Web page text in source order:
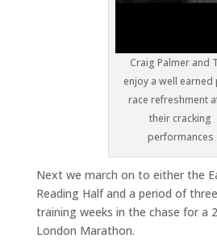
Craig Palmer and
enjoy a well earned
race refreshment
their cracking
performances
Next we march on to either the
Reading Half and a period of
training weeks in the chase for a
London Marathon.